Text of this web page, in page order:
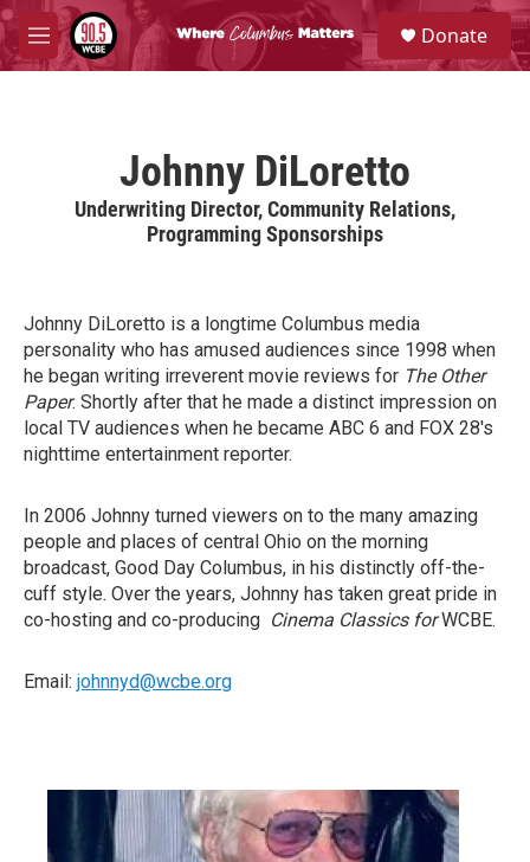
Skip to main content
M
e
S
e
a
Donate
Johnny DiLoretto
Underwriting Director, Community Relations,
Programming Sponsorships
Johnny DiLoretto is a longtime Columbus media
personality who has amused audiences since 1998 when
he began writing irreverent movie reviews for The Other
Paper. Shortly after that he made a distinct impression on
local TV audiences when he became ABC 6 and FOX 28's
nighttime entertainment reporter.
In 2006 Johnny turned viewers on to the many amazing
people and places of central Ohio on the morning
broadcast, Good Day Columbus, in his distinctly off-the-
cuff style. Over the years, Johnny has taken great pride in
co-hosting and co-producing Cinema Classics forWCBE.
Email: johnnyd@wcbe.org